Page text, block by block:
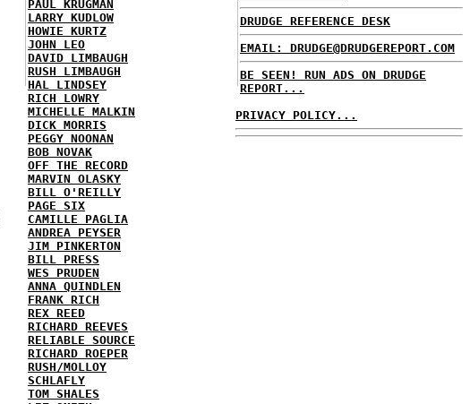
PAUL KRUGMAN
LARRY KUDLOW
HOWIE KURTZ
JOHN LEO
DAVID LIMBAUGH
RUSH LIMBAUGH
HAL LINDSEY
RICH LOWRY
MICHELLE MALKIN
DICK MORRIS
PEGGY NOONAN
BOB NOVAK
OFF THE RECORD
MARVIN OLASKY
BILL O'REILLY
PAGE SIX
CAMILLE PAGLIA
ANDREA PEYSER
JIM PINKERTON
BILL PRESS
WES PRUDEN
ANNA QUINDLEN
FRANK RICH
REX REED
RICHARD REEVES
RELIABLE SOURCE
RICHARD ROEPER
RUSH/MOLLOY
SCHLAFLY
TOM SHALES
DRUDGE REFERENCE DESK
EMAIL: DRUDGE@DRUDGEREPORT.COM
BE SEEN! RUN ADS ON DRUDGE
REPORT...
PRIVACY POLICY...